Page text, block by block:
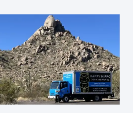
www.happyhippojunk.com